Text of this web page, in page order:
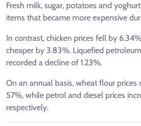
Fresh milk, sugar, potatoes and
items that became more expensive
In contrast, chicken prices fell by
cheaper by 3.83%. Liquefied
recorded a decline of 1.23%.
On an annual basis, wheat flour prices
57%, while petrol and diesel prices
respectively.